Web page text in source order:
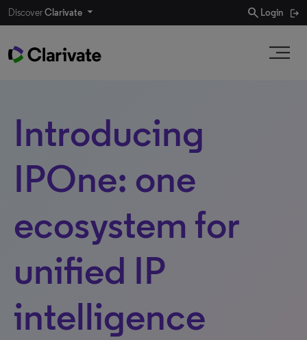
DiscoverClarivate search Login
Introducing
IPOne: one
ecosystem for
unified IP
intelligence